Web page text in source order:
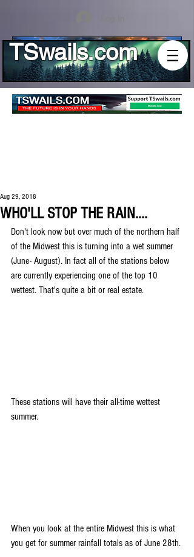
TSwails.com
WHO'LL STOP THE RAIN....
Aug 29, 2018
Don't look now but over much of the northern half
of the Midwest this is turning into a wet summer
(June- August). In fact all of the stations below
are currently experiencing one of the top 10
wettest. That's quite a bit or real estate.
These stations will have their all-time wettest
summer.
When you look at the entire Midwest this is what
you get for summer rainfall totals as of June 28th.